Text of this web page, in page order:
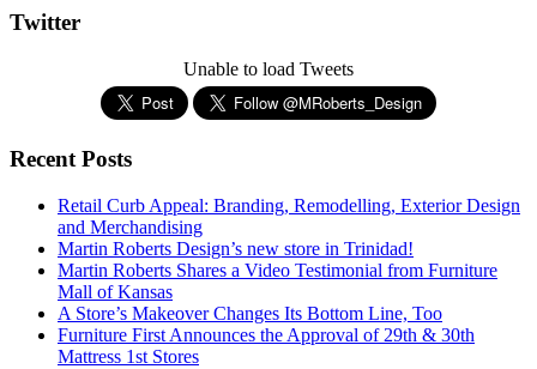
Twitter
Unable to load Tweets
Recent Posts
Retail Curb Appeal: Branding, Remodelling, Exterior Design
and Merchandising
Martin Roberts Design’s new store in Trinidad!
Martin Roberts Shares a Video Testimonial from Furniture
Mall of Kansas
A Store’s Makeover Changes Its Bottom Line, Too
Furniture First Announces the Approval of 29th & 30th
Mattress 1st Stores